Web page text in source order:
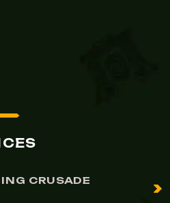
CRUSADE